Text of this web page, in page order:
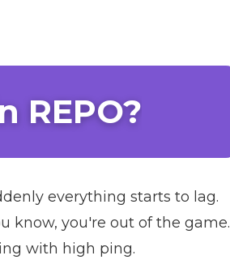
REPO?
everything starts to lag.
know, you're out of the game.
with high ping.